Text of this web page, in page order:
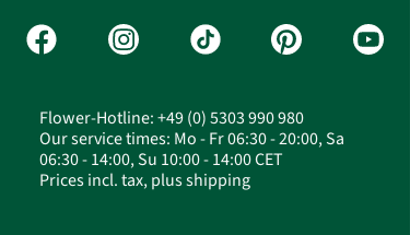
Flower-Hotline: +49 (0) 5303 990 980
Our service times: Mo - Fr 06:30 - 20:00, Sa
06:30 - 14:00, Su 10:00 - 14:00 CET
Prices incl. tax, plus shipping